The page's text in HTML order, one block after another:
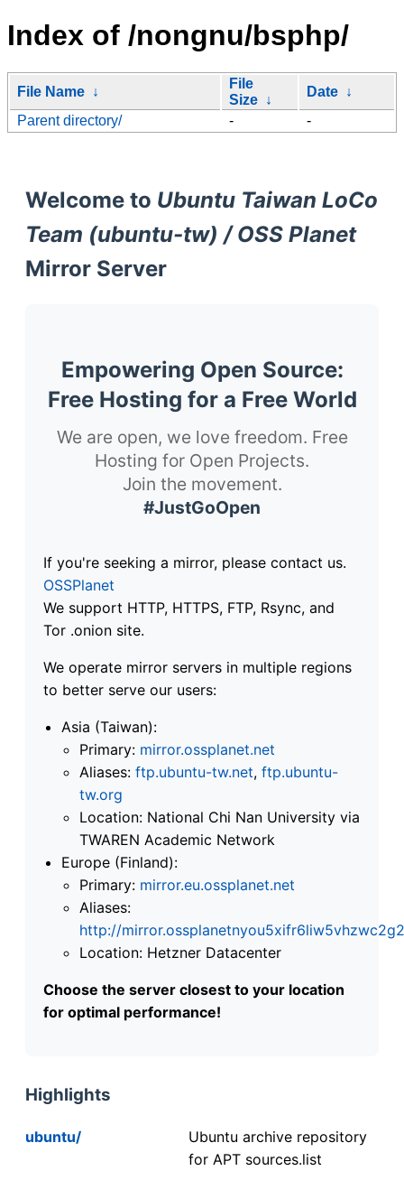
Index of /nongnu/bsphp/
File Name ↓
File
Size ↓
Date ↓
Parent directory/
- -
Welcome to Ubuntu Taiwan LoCo
Team (ubuntu-tw) / OSS Planet
Mirror Server
Empowering Open Source:
Free Hosting for a Free World
We are open, we love freedom. Free
Hosting for Open Projects.
Join the movement.
#JustGoOpen
If you're seeking a mirror, please contact us.
OSSPlanet
We support HTTP, HTTPS, FTP, Rsync, and
Tor .onion site.
We operate mirror servers in multiple regions
to better serve our users:
Asia (Taiwan):
Primary: mirror.ossplanet.net
Aliases: ftp.ubuntu-tw.net, ftp.ubuntu-
tw.org
Location: National Chi Nan University via
TWAREN Academic Network
Europe (Finland):
Primary: mirror.eu.ossplanet.net
Aliases:
http://
Location: Hetzner Datacenter
Choose the server closest to your location
for optimal performance!
Highlights
ubuntu/
Ubuntu archive repository
for APT sources.list